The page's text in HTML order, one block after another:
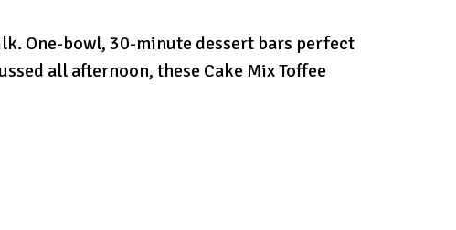
One-bowl, 30-minute dessert bars perfect
all afternoon, these Cake Mix Toffee